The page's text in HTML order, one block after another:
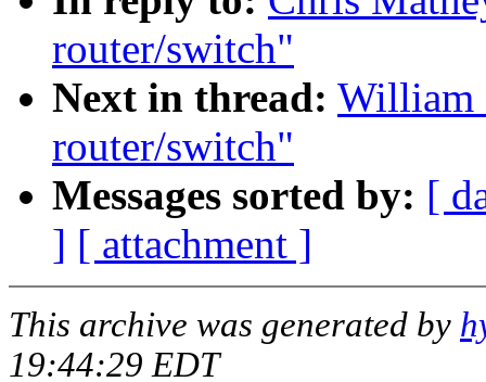
router/switch"
Next in thread: William
router/switch"
Messages sorted by: [
] [ attachment ]
This archive was generated by
19:44:29 EDT